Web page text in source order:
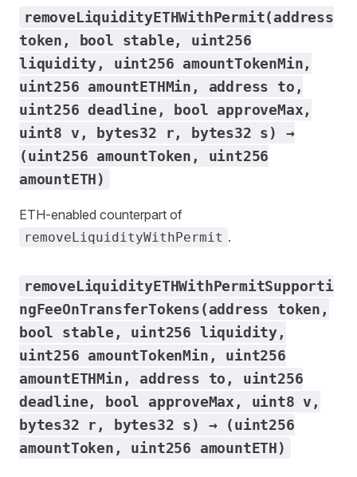
removeLiquidityETHWithPermit(address
token, bool stable, uint256
liquidity, uint256 amountTokenMin,
uint256 amountETHMin, address to,
uint256 deadline, bool approveMax,
uint8 v, bytes32 r, bytes32 s) →
(uint256 amountToken, uint256
amountETH)
ETH-enabled counterpart of
removeLiquidityWithPermit .
removeLiquidityETHWithPermitSupporti
ngFeeOnTransferTokens(address token,
bool stable, uint256 liquidity,
uint256 amountTokenMin, uint256
amountETHMin, address to, uint256
deadline, bool approveMax, uint8 v,
bytes32 r, bytes32 s) → (uint256
amountToken, uint256 amountETH)